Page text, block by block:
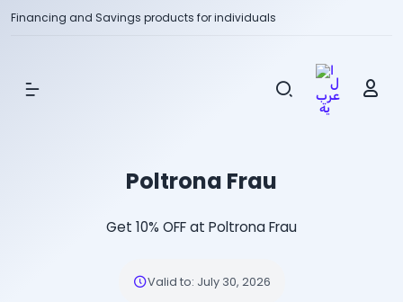
Financing and Savings products for individuals
Show Menu
Poltrona Frau
Get 10% OFF at Poltrona Frau
Valid to: July 30, 2026